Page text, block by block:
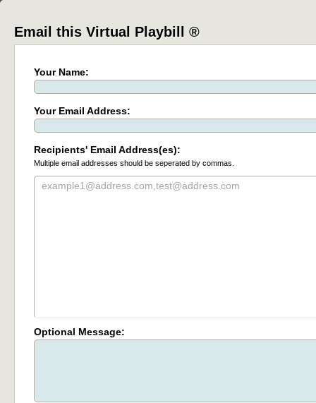
Email this Virtual Playbill ®
Your Name:
Your Email Address:
Recipients' Email Address(es):
Multiple email addresses should be seperated by commas.
Optional Message: